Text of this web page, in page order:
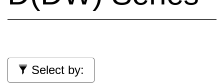
Select by: